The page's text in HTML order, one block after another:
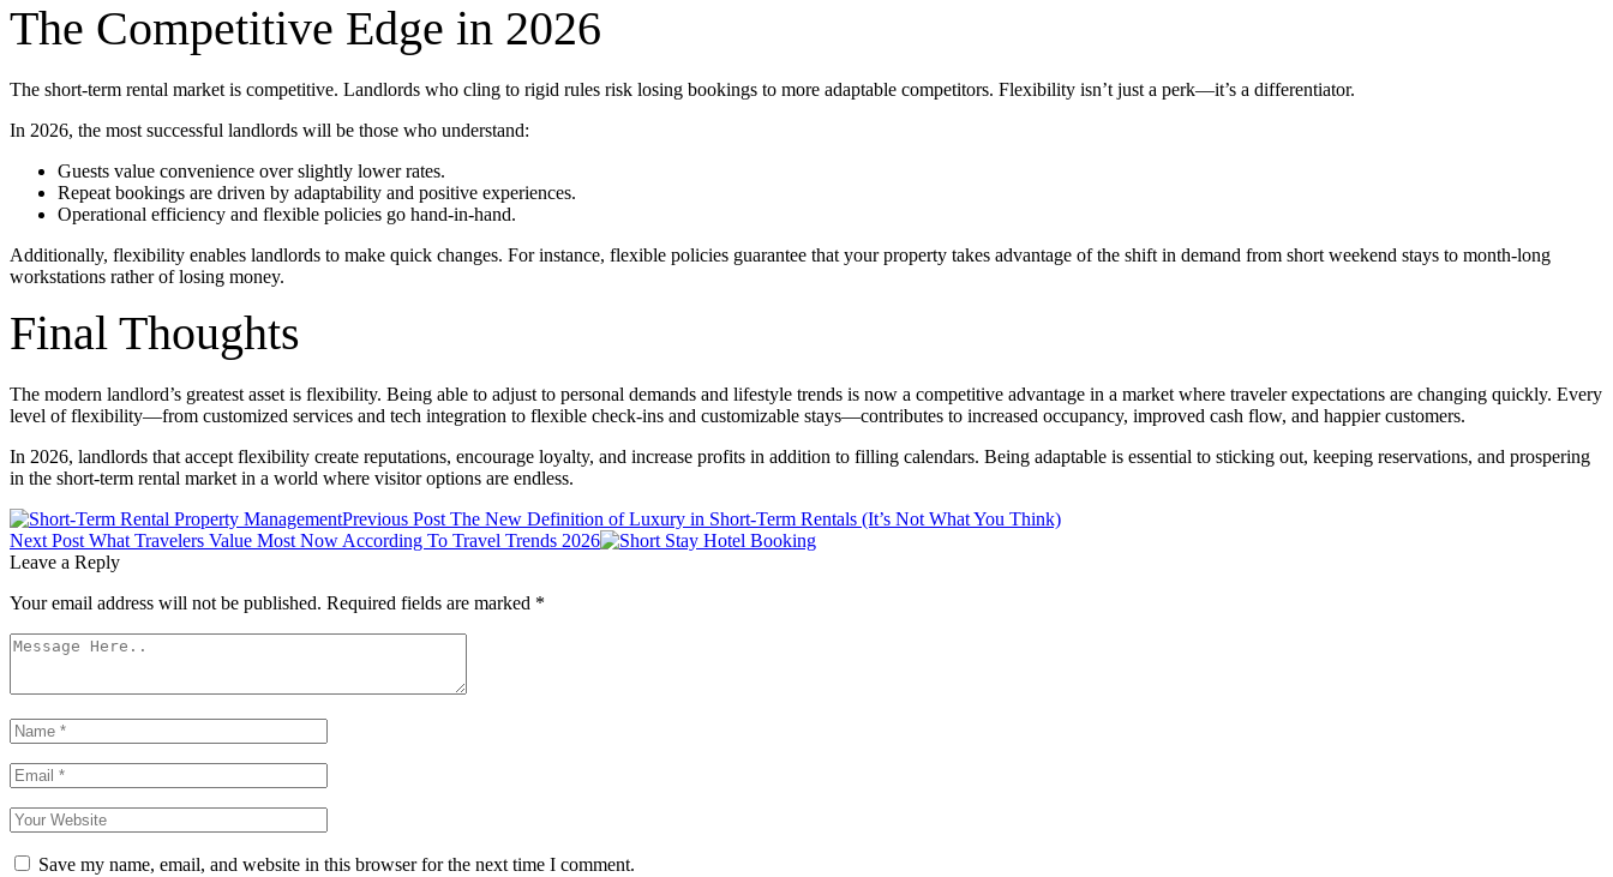
The Competitive Edge in 2026
The short-term rental market is competitive. Landlords who cling to rigid rules risk losing bookings to more adaptable competitors. Flexibility isn’t just a perk—it’s a differentiator.
In 2026, the most successful landlords will be those who understand:
Guests value convenience over slightly lower rates.
Repeat bookings are driven by adaptability and positive experiences.
Operational efficiency and flexible policies go hand-in-hand.
Additionally, flexibility enables landlords to make quick changes. For instance, flexible policies guarantee that your property takes advantage of the shift in demand from short weekend stays to month-long
workstations rather of losing money.
Final Thoughts
The modern landlord’s greatest asset is flexibility. Being able to adjust to personal demands and lifestyle trends is now a competitive advantage in a market where traveler expectations are changing quickly. Every
level of flexibility—from customized services and tech integration to flexible check-ins and customizable stays—contributes to increased occupancy, improved cash flow, and happier customers.
In 2026, landlords that accept flexibility create reputations, encourage loyalty, and increase profits in addition to filling calendars. Being adaptable is essential to sticking out, keeping reservations, and prospering
in the short-term rental market in a world where visitor options are endless.
Post
navigation
Previous Post The New Definition of Luxury in Short-Term Rentals (It’s Not What You Think)
Next Post What Travelers Value Most Now According To Travel Trends 2026
Leave a Reply
Your email address will not be published. Required fields are marked *
Save my name, email, and website in this browser for the next time I comment.